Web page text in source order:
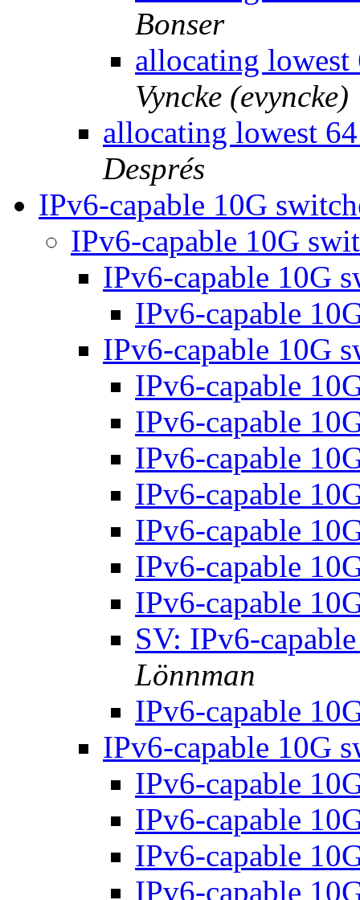
Bonser
allocating
Vyncke (evyncke)
allocating lowest
Després
IPv6-capable 10G
IPv6-capable 10G
IPv6-capable 10G
IPv6-capable
IPv6-capable 10G
IPv6-capable
IPv6-capable
IPv6-capable
IPv6-capable
IPv6-capable
IPv6-capable
IPv6-capable
SV: IPv6-
Lönnman
IPv6-capable
IPv6-capable 10G
IPv6-capable
IPv6-capable
IPv6-capable
IPv6-capable